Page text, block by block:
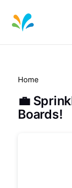
Home
💼
Boards!